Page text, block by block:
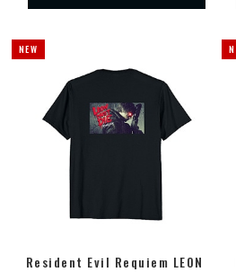
Resident Evil Requiem LEON